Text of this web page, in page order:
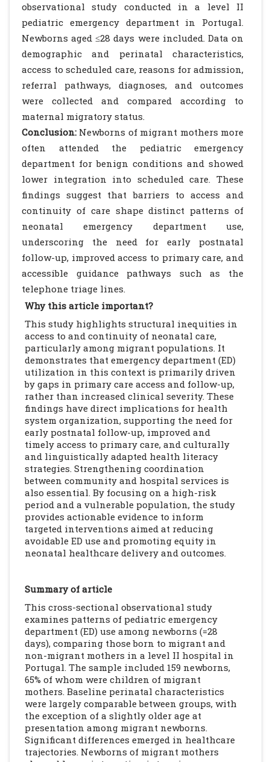
observational study conducted in a level II
pediatric emergency department in Portugal.
Newborns aged ≤28 days were included. Data on
demographic and perinatal characteristics,
access to scheduled care, reasons for admission,
referral pathways, diagnoses, and outcomes
were collected and compared according to
maternal migratory status.
Conclusion: Newborns of migrant mothers more
often attended the pediatric emergency
department for benign conditions and showed
lower integration into scheduled care. These
findings suggest that barriers to access and
continuity of care shape distinct patterns of
neonatal emergency department use,
underscoring the need for early postnatal
follow-up, improved access to primary care, and
accessible guidance pathways such as the
telephone triage lines.
Why this article important?
This study highlights structural inequities in
access to and continuity of neonatal care,
particularly among migrant populations. It
demonstrates that emergency department (ED)
utilization in this context is primarily driven
by gaps in primary care access and follow-up,
rather than increased clinical severity. These
findings have direct implications for health
system organization, supporting the need for
early postnatal follow-up, improved and
timely access to primary care, and culturally
and linguistically adapted health literacy
strategies. Strengthening coordination
between community and hospital services is
also essential. By focusing on a high-risk
period and a vulnerable population, the study
provides actionable evidence to inform
targeted interventions aimed at reducing
avoidable ED use and promoting equity in
neonatal healthcare delivery and outcomes.
Summary of article
This cross-sectional observational study
examines patterns of pediatric emergency
department (ED) use among newborns (=28
days), comparing those born to migrant and
non-migrant mothers in a level II hospital in
Portugal. The sample included 159 newborns,
65% of whom were children of migrant
mothers. Baseline perinatal characteristics
were largely comparable between groups, with
the exception of a slightly older age at
presentation among migrant newborns.
Significant differences emerged in healthcare
trajectories. Newborns of migrant mothers